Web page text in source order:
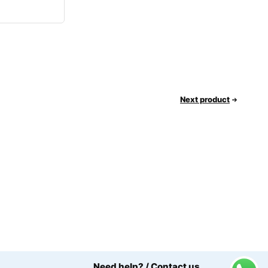
Next product